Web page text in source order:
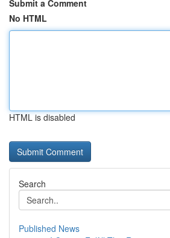
Submit a Comment
No HTML
HTML is disabled
Search
Published News